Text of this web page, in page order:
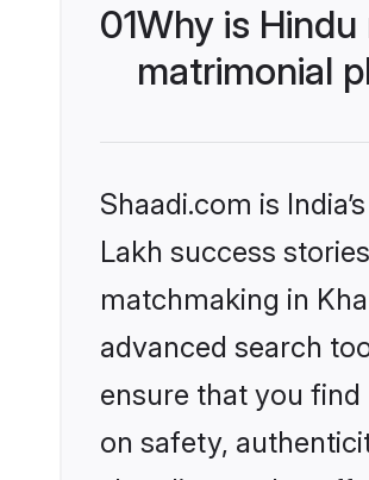
01Why is
matrimonial
Shaadi.com is
Lakh success
matchmaking in
advanced search
ensure that you
on safety,